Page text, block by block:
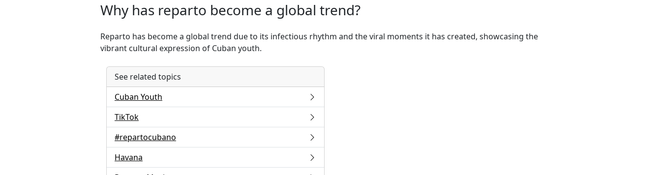
Why has reparto become a global trend?
Reparto has become a global trend due to its infectious rhythm and the viral moments it has created, showcasing the
vibrant cultural expression of Cuban youth.
See related topics
Cuban Youth
TikTok
#repartocubano
Havana